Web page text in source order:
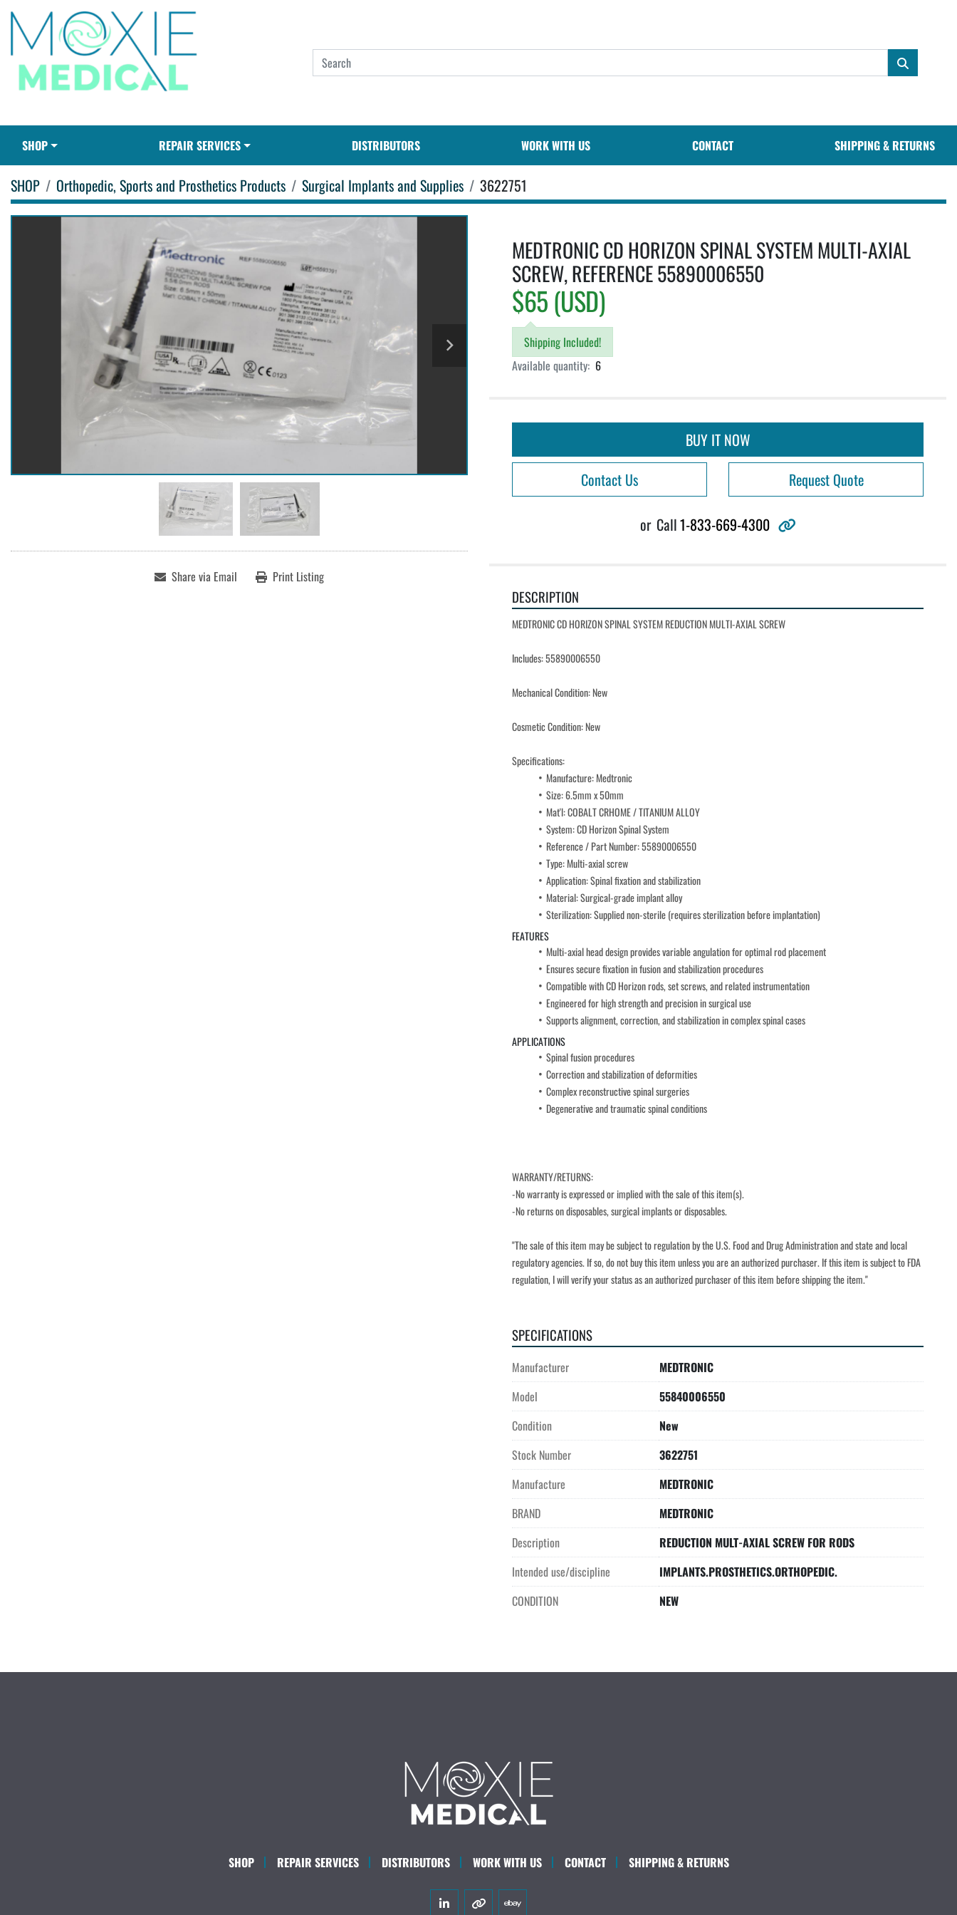
SHOP REPAIR SERVICES DISTRIBUTORS WORK WITH US CONTACT SHIPPING & RETURNS
SHOP Orthopedic, Sports and Prosthetics Products Surgical Implants and Supplies 3622751
Share via Email Print Listing
MEDTRONIC CD HORIZON SPINAL SYSTEM MULTI-AXIAL
SCREW, REFERENCE 55890006550
$65 (USD)
Shipping Included!
Available quantity: 6
BUY IT NOW
Contact Us
Request Quote
or Call1-833-669-4300 other
DESCRIPTION
MEDTRONIC CD HORIZON SPINAL SYSTEM REDUCTION MULTI-AXIAL SCREW
Includes: 55890006550
Mechanical Condition: New
Cosmetic Condition: New
Specifications:
Manufacture: Medtronic
Size: 6.5mm x 50mm
Mat'l: COBALT CRHOME / TITANIUM ALLOY
System: CD Horizon Spinal System
Reference / Part Number: 55890006550
Type: Multi-axial screw
Application: Spinal fixation and stabilization
Material: Surgical-grade implant alloy
Sterilization: Supplied non-sterile (requires sterilization before implantation)
FEATURES
Multi-axial head design provides variable angulation for optimal rod placement
Ensures secure fixation in fusion and stabilization procedures
Compatible with CD Horizon rods, set screws, and related instrumentation
Engineered for high strength and precision in surgical use
Supports alignment, correction, and stabilization in complex spinal cases
APPLICATIONS
Spinal fusion procedures
Correction and stabilization of deformities
Complex reconstructive spinal surgeries
Degenerative and traumatic spinal conditions
WARRANTY/RETURNS:
-No warranty is expressed or implied with the sale of this item(s).
-No returns on disposables, surgical implants or disposables.
"The sale of this item may be subject to regulation by the U.S. Food and Drug Administration and state and local
regulatory agencies. If so, do not buy this item unless you are an authorized purchaser. If this item is subject to FDA
regulation, I will verify your status as an authorized purchaser of this item before shipping the item."
SPECIFICATIONS
Manufacturer
MEDTRONIC
Model
55840006550
Condition
New
Stock Number
3622751
Manufacture
MEDTRONIC
BRAND
MEDTRONIC
Description
REDUCTION MULT-AXIAL SCREW FOR RODS
Intended use/discipline
IMPLANTS.PROSTHETICS.ORTHOPEDIC.
CONDITION
NEW
SHOP REPAIR SERVICES DISTRIBUTORS WORK WITH US CONTACT SHIPPING & RETURNS
linkedinother ebay